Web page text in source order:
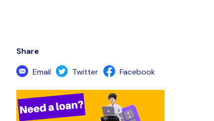
Share
Email
Twitter Facebook